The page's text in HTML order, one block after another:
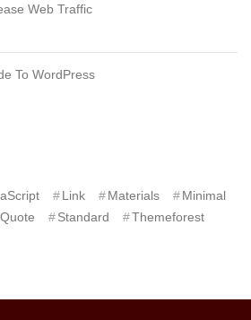
Web Traffic
To WordPress
Link Materials
Minimal
Quote Standard Themeforest